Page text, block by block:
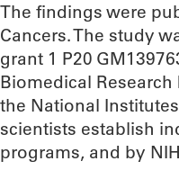
The findings were
Cancers. The study
grant 1 P20
Biomedical
the National
scientists establish
programs, and by